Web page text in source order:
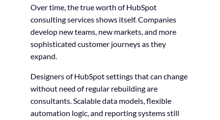
Over time, the true worth of HubSpot
consulting services shows itself. Companies
develop new teams, new markets, and more
sophisticated customer journeys as they
expand.
Designers of HubSpot settings that can change
without need of regular rebuilding are
consultants. Scalable data models, flexible
automation logic, and reporting systems still